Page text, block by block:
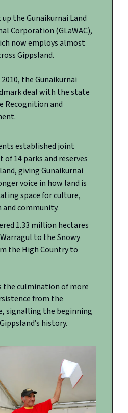
the Gunaikurnai Land
Corporation (GLaWAC),
now employs almost
Gippsland.
the Gunaikurnai
deal with the state
Recognition and
established joint
of 14 parks and reserves
giving Gunaikurnai
voice in how land is
space for culture,
community.
1.33 million hectares
to the Snowy
the High Country to
the culmination of more
from the
signalling the beginning
history.